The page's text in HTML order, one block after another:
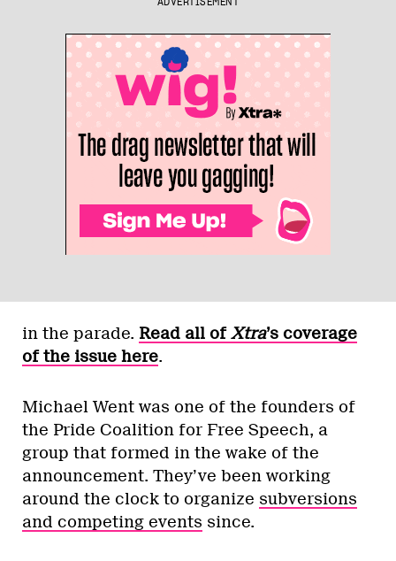
in the parade. Read all ofXtra’s coverage
of the issue here.
Michael Went was one of the founders of
the Pride Coalition for Free Speech, a
group that formed in the wake of the
announcement. They’ve been working
around the clock to organize subversions
and competing events since.